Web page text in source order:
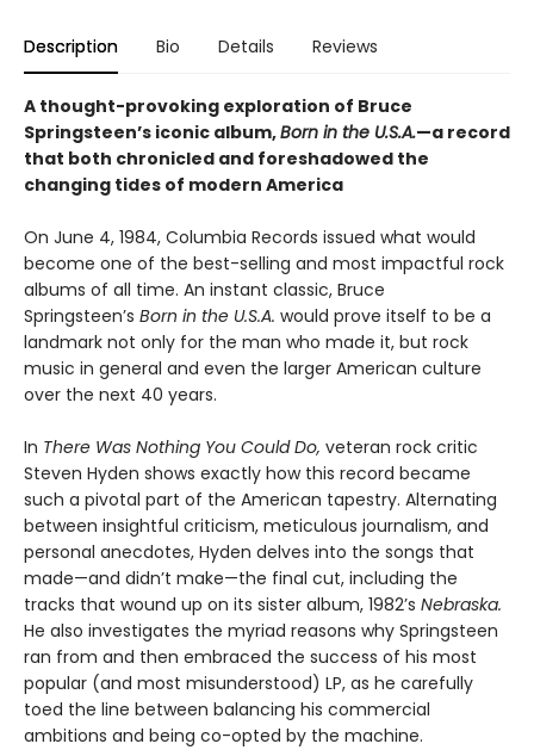
Description Bio Details Reviews
A thought-provoking exploration of Bruce
Springsteen’s iconic album,Born in the U.S.A.—a record
that both chronicled and foreshadowed the
changing tides of modern America
On June 4, 1984, Columbia Records issued what would
become one of the best-selling and most impactful rock
albums of all time. An instant classic, Bruce
Springsteen’s Born in the U.S.A. would prove itself to be a
landmark not only for the man who made it, but rock
music in general and even the larger American culture
over the next 40 years.
In There Was Nothing You Could Do, veteran rock critic
Steven Hyden shows exactly how this record became
such a pivotal part of the American tapestry. Alternating
between insightful criticism, meticulous journalism, and
personal anecdotes, Hyden delves into the songs that
made—and didn’t make—the final cut, including the
tracks that wound up on its sister album, 1982’s Nebraska.
He also investigates the myriad reasons why Springsteen
ran from and then embraced the success of his most
popular (and most misunderstood) LP, as he carefully
toed the line between balancing his commercial
ambitions and being co-opted by the machine.